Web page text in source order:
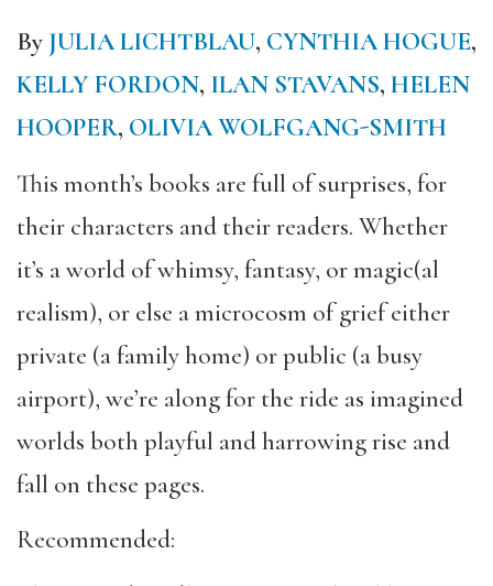
By JULIA LICHTBLAU, CYNTHIA HOGUE,
KELLY FORDON, ILAN STAVANS, HELEN
HOOPER, OLIVIA WOLFGANG-SMITH
This month’s books are full of surprises, for
their characters and their readers. Whether
it’s a world of whimsy, fantasy, or magic(al
realism), or else a microcosm of grief either
private (a family home) or public (a busy
airport), we’re along for the ride as imagined
worlds both playful and harrowing rise and
fall on these pages.
Recommended: